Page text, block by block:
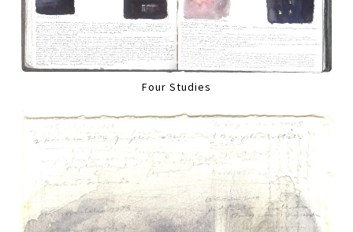
Four Studies